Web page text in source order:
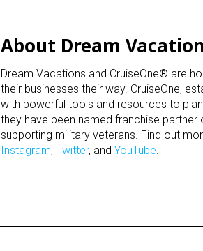
About Dream
Dream Vacations and CruiseOne® are
their businesses their way. CruiseOne,
with powerful tools and resources to
they have been named franchise
supporting military veterans. Find out
Instagram, Twitter, and YouTube